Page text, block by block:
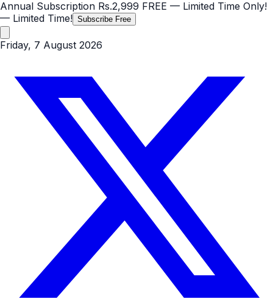
Annual Subscription Rs.2,999 FREE — Limited Time Only!
— Limited Time! Subscribe Free
Friday, 7 August 2026